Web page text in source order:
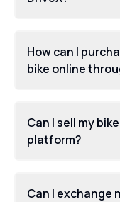
How can I
bike online
Can I sell my
platform?
Can I exchange